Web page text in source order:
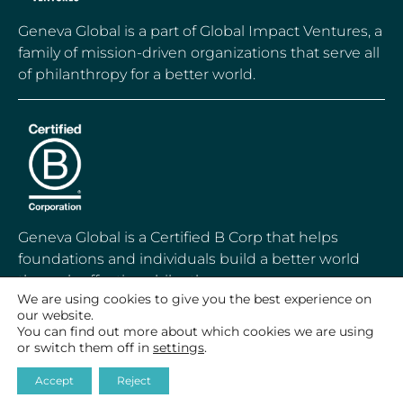
Geneva Global is a part of Global Impact Ventures, a
family of mission-driven organizations that serve all
of philanthropy for a better world.
Geneva Global is a Certified B Corp that helps
foundations and individuals build a better world
through effective philanthropy.
© 2020-2026 Geneva Global, Inc.
All Rights Reserved
We are using cookies to give you the best experience on
our website.
You can find out more about which cookies we are using
or switch them off in settings.
Accept Reject